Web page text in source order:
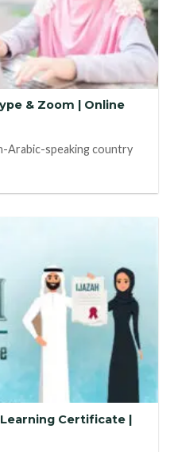
& Zoom | Online
Arabic-speaking country
Certificate |